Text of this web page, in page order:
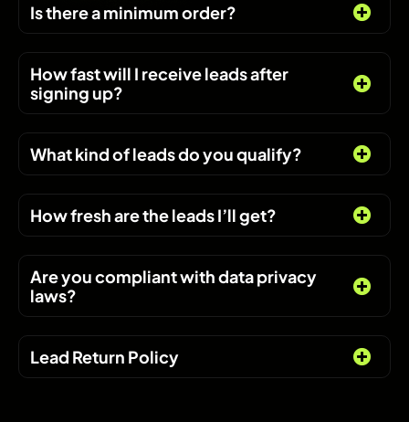
Is there a minimum order?
How fast will I receive leads after
signing up?
What kind of leads do you qualify?
How fresh are the leads I’ll get?
Are you compliant with data privacy
laws?
Lead Return Policy